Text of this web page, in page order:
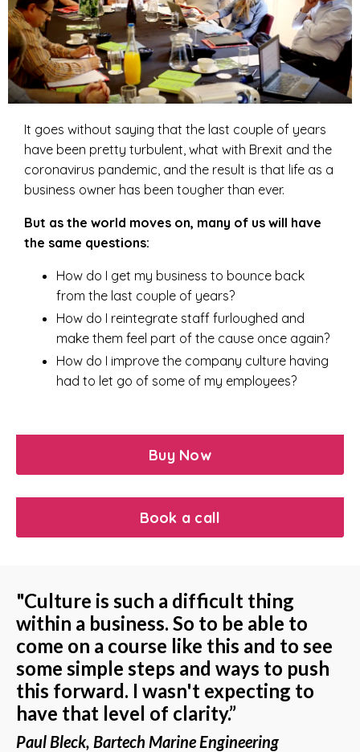
It goes without saying that the last couple of years
have been pretty turbulent, what with Brexit and the
coronavirus pandemic, and the result is that life as a
business owner has been tougher than ever.
But as the world moves on, many of us will have
the same questions:
How do I get my business to bounce back
from the last couple of years?
How do I reintegrate staff furloughed and
make them feel part of the cause once again?
How do I improve the company culture having
had to let go of some of my employees?
Buy Now
Book a call
"Culture is such a difficult thing
within a business. So to be able to
come on a course like this and to see
some simple steps and ways to push
this forward. I wasn't expecting to
have that level of clarity.”
Paul Bleck, Bartech Marine Engineering